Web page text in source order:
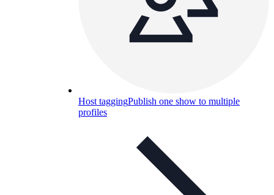
Host taggingPublish one show to multiple
profiles